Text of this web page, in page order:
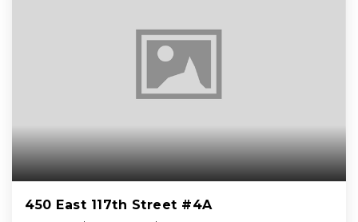
450 East 117th Street #4A